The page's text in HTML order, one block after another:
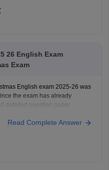
26 English Exam
Exam
English exam 2025-26 was
the exam has already
detailed question paper
exam details below
Read Complete Answer